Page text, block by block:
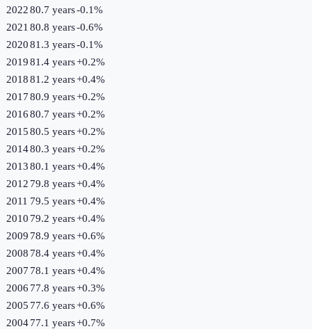
202280.7 years-0.1%
2021 80.8 years-0.6%
202081.3 years-0.1%
201981.4 years+0.2%
201881.2 years+0.4%
201780.9 years+0.2%
201680.7 years+0.2%
201580.5 years+0.2%
201480.3 years+0.2%
201380.1 years+0.4%
2012 79.8 years+0.4%
2011 79.5 years+0.4%
2010 79.2 years+0.4%
2009 78.9 years+0.6%
2008 78.4 years+0.4%
2007 78.1 years+0.4%
2006 77.8 years+0.3%
2005 77.6 years+0.6%
200477.1 years+0.7%